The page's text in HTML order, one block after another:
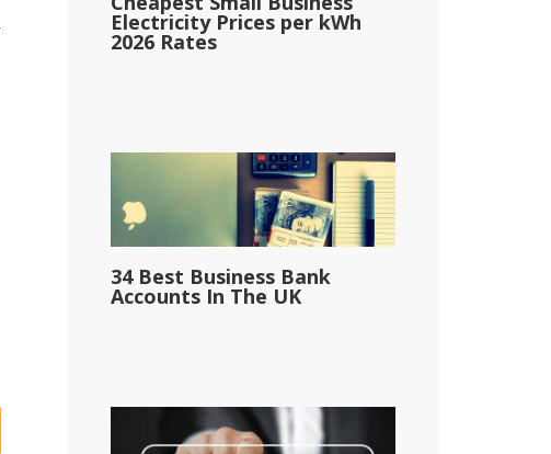
Electricity Prices per kWh
2026 Rates
34 Best Business Bank
Accounts In The UK